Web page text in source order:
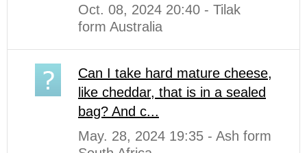
Oct. 08, 2024 20:40 - Tilak
form Australia
Can I take hard mature cheese,
like cheddar, that is in a sealed
bag? And c...
May. 28, 2024 19:35 - Ash form